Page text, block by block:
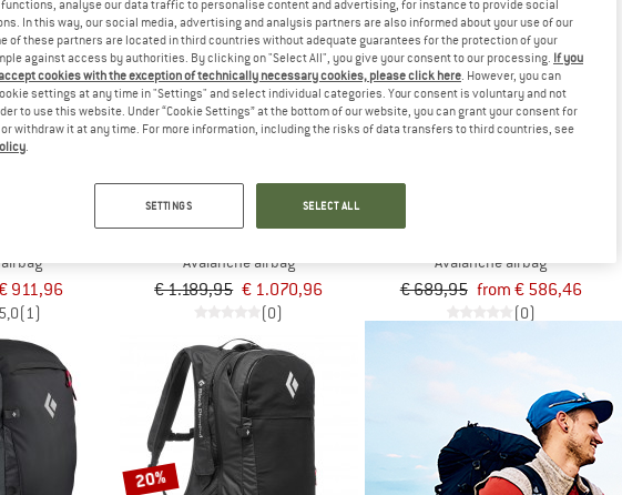
911,96
5,0(1)
10%
Avalanche airbag
€ 1.189,95 € 1.070,96
(0)
up to 15%
Avalanche airbag
€ 689,95 from € 586,46
(0)
20%
analyse our data traffic to personalise content and advertising, for instance to provide social
In this way, our social media, advertising and analysis partners are also informed about your use of our
of these partners are located in third countries without adequate guarantees for the protection of your
against access by authorities. By clicking on "Select All", you give your consent to our processing. If you
cookies with the exception of technically necessary cookies, please click here. However, you can
settings at any time in "Settings" and select individual categories. Your consent is voluntary and not
to use this website. Under “Cookie Settings” at the bottom of our website, you can grant your consent for
withdraw it at any time. For more information, including the risks of data transfers to third countries, see
.
SETTINGS SELECT ALL